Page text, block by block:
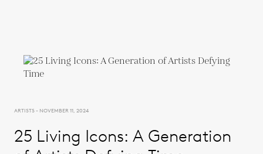
ARTISTS - NOVEMBER 11, 2024
25 Living Icons: A Generation